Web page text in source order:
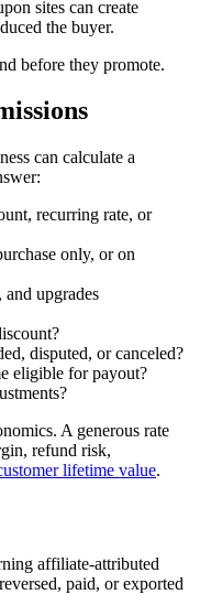
sites can create
the buyer.
before they promote.
can calculate a
recurring rate, or
only, or on
upgrades
disputed, or canceled?
eligible for payout?
A generous rate
refund risk,
lifetime value.
affiliate-attributed
paid, or exported